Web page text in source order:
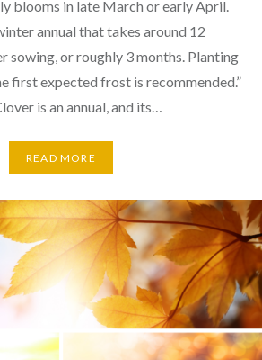
blooms in late March or early April.
annual that takes around 12
sowing, or roughly 3 months. Planting
first expected frost is recommended.”
is an annual, and its…
READ MORE